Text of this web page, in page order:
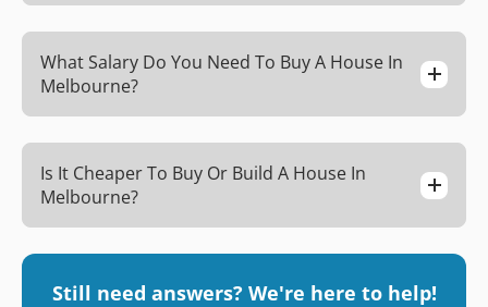
What Salary Do You Need To Buy A House In
Melbourne?
Is It Cheaper To Buy Or Build A House In
Melbourne?
Still need answers? We're here to help!